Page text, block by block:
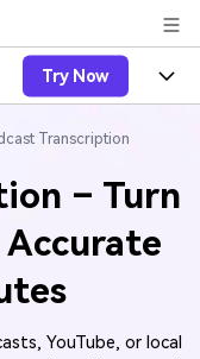
Try Now
for
New
New
New
Transcription
– Turn
YouTube, or local